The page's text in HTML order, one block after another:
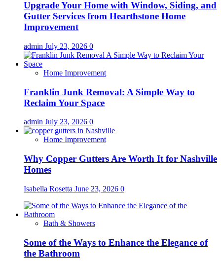
Upgrade Your Home with Window, Siding, and
Gutter Services from Hearthstone Home
Improvement
admin July 23, 2026 0
Home Improvement
Franklin Junk Removal: A Simple Way to
Reclaim Your Space
admin July 23, 2026 0
Home Improvement
Why Copper Gutters Are Worth It for Nashville
Homes
Isabella Rosetta June 23, 2026 0
Bath & Showers
Some of the Ways to Enhance the Elegance of
the Bathroom